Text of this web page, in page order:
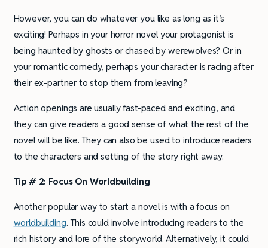
However, you can do whatever you like as long as it’s
exciting! Perhaps in your horror novel your protagonist is
being haunted by ghosts or chased by werewolves? Or in
your romantic comedy, perhaps your character is racing after
their ex-partner to stop them from leaving?
Action openings are usually fast-paced and exciting, and
they can give readers a good sense of what the rest of the
novel will be like. They can also be used to introduce readers
to the characters and setting of the story right away.
Tip # 2: Focus On Worldbuilding
Another popular way to start a novel is with a focus on
worldbuilding. This could involve introducing readers to the
rich history and lore of the storyworld. Alternatively, it could